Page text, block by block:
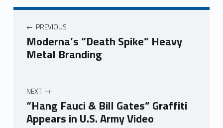
PREVIOUS
Moderna’s “Death Spike” Heavy
Metal Branding
NEXT
“Hang Fauci & Bill Gates” Graffiti
Appears in U.S. Army Video